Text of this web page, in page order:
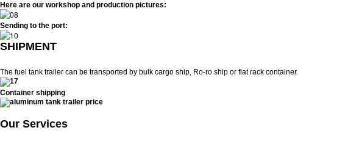
Here are our workshop and production pictures:
Sending to the port:
SHIPMENT
The fuel tank trailer can be transported by bulk cargo ship, Ro-ro ship or flat rack container.
Container shipping
Our Services